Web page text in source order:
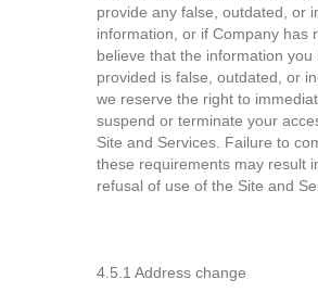
provide any false, outdated, or
information, or if Company has
believe that the information you
provided is false, outdated, or
we reserve the right to
suspend or terminate your
Site and Services. Failure to
these requirements may result
refusal of use of the Site and
4.5.1 Address change